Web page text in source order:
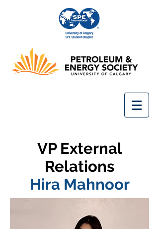
VP External
Relations
Hira Mahnoor